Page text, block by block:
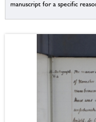
manuscript for a specific